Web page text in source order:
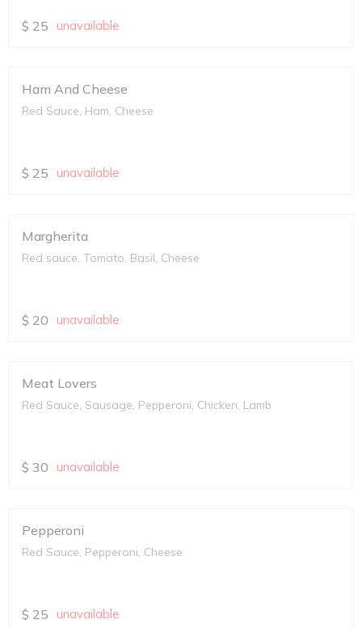
$ 25 unavailable
Ham And Cheese
Red Sauce, Ham, Cheese
$ 25 unavailable
Margherita
Red sauce, Tomato, Basil, Cheese
$ 20 unavailable
Meat Lovers
Red Sauce, Sausage, Pepperoni, Chicken, Lamb
$ 30 unavailable
Pepperoni
Red Sauce, Pepperoni, Cheese
$ 25 unavailable